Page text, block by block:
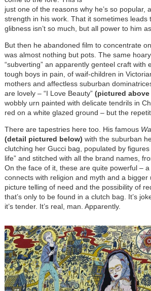
just one of the reasons why he’s so popular,
strength in his work. That it sometimes leads
glibness isn’t so much, but all power to him
But then he abandoned film to concentrate
was almost nothing but pots. The same
“subverting” an apparently genteel craft with
tough boys in pain, of waif-children in
mothers and affectless suburban
are lovely – “I Love Beauty” (pictured
wobbly urn painted with delicate tendrils in
red on a white glazed ground – but the
There are tapestries here too. His famous
(detail pictured below) with the suburban
clutching her Gucci bag, populated by figures
life” and stitched with all the brand names,
On the face of it, these are quite powerful –
connects with religion and myth and a bigger
picture telling of need and the possibility of
that’s only to be found in a clutch bag. It’s
it’s tender. It’s real, man. Apparently.